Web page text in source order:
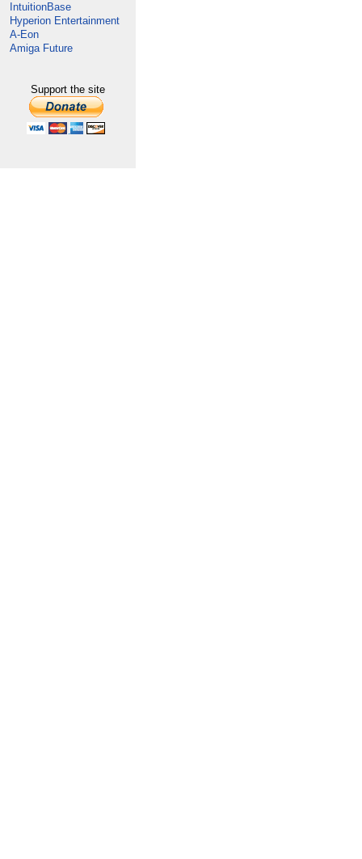
IntuitionBase
Hyperion Entertainment
A-Eon
Amiga Future
Support the site